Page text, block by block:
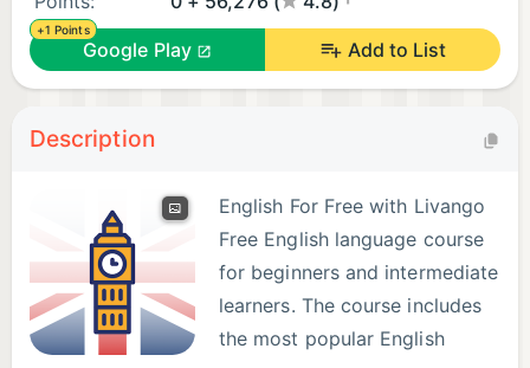
+1 Points
Google Play Add to List
Description
English For Free with Livango
Free English language course
for beginners and intermediate
learners. The course includes
the most popular English